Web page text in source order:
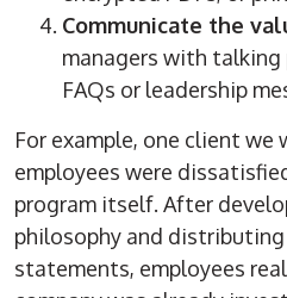
Communicate the
managers with
FAQs or leadership
For example, one client
employees were
program itself. After
philosophy and
statements, employees